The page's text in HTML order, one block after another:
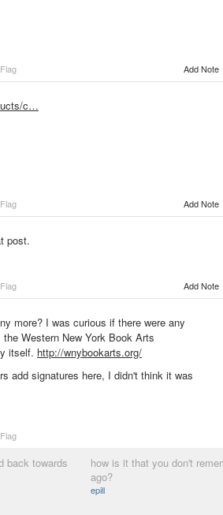
Flag Add Note
c…
Flag Add Note
post.
Flag Add Note
more? I was curious if there were any
Western New York Book Arts
itself. http://wnybookarts.org/
add signatures here, I didn't think it was
Flag
back towards
how is it that you don't
ago?
epill